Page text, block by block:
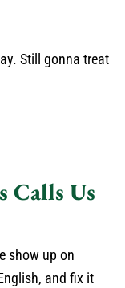
Still gonna treat
Calls Us
show up on
and fix it